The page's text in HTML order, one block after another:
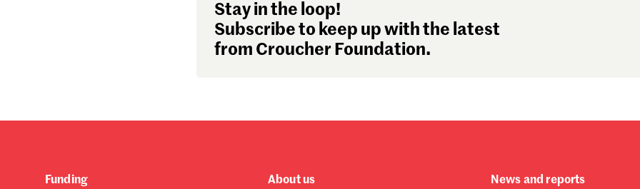
Stay in the loop!
Subscribe to keep up with the latest
from Croucher Foundation.
Funding About us News and reports